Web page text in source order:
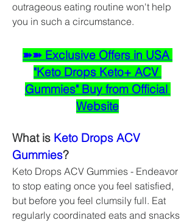
outrageous eating routine won't help
you in such a circumstance.
➽➽ Exclusive Offers in USA
"Keto Drops Keto+ ACV
Gummies" Buy from Official
Website
What is Keto Drops ACV
Gummies?
Keto Drops ACV Gummies - Endeavor
to stop eating once you feel satisfied,
but before you feel clumsily full. Eat
regularly coordinated eats and snacks